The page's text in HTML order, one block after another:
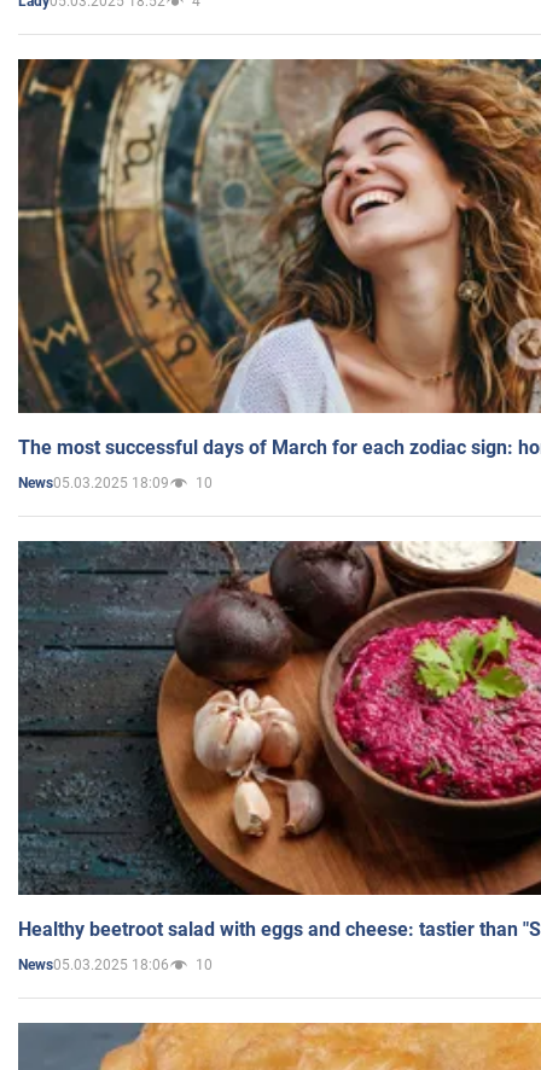
The most successful days of March for each zodiac sign:
News05.03.2025 18:09 10
Healthy beetroot salad with eggs and cheese: tastier than
News05.03.2025 18:06 10